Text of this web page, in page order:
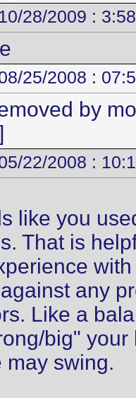
28/2009 :
25/2008 :
by
22/2008 :
like you
That is
any
Like a
big"
may swing.